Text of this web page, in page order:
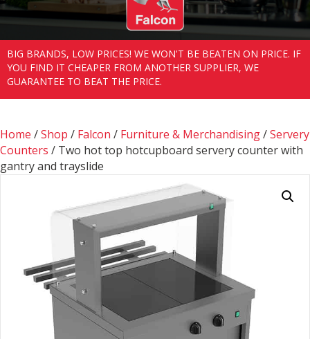
BIG BRANDS, LOW PRICES! WE WON'T BE BEATEN ON PRICE. IF
YOU FIND IT CHEAPER FROM ANOTHER SUPPLIER, WE
GUARANTEE TO BEAT THE PRICE.
Home /Shop / Falcon / Furniture & Merchandising/Servery
Counters / Two hot top hotcupboard servery counter with
gantry and trayslide